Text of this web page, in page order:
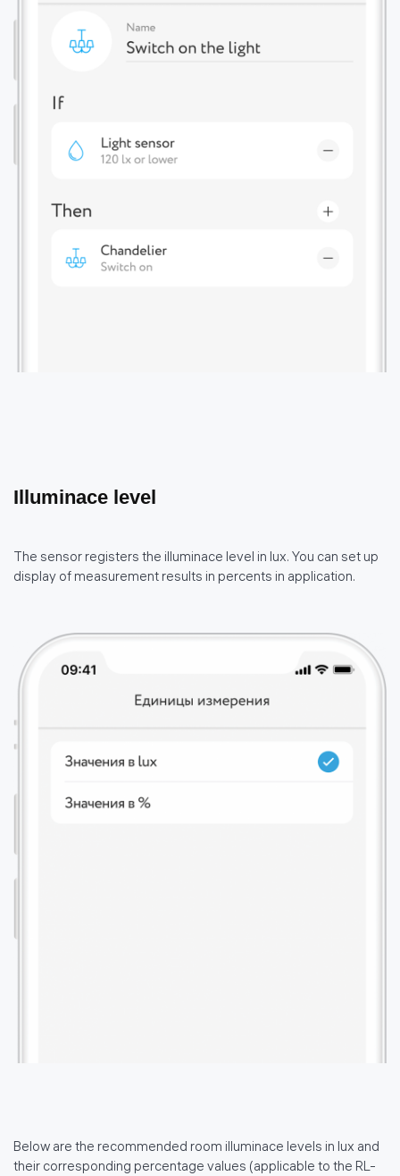
Illuminace level
The sensor registers the illuminace level in lux. You can set up
display of measurement results in percents in application.
Below are the recommended room illuminace levels in lux and
their corresponding percentage values (applicable to the RL-